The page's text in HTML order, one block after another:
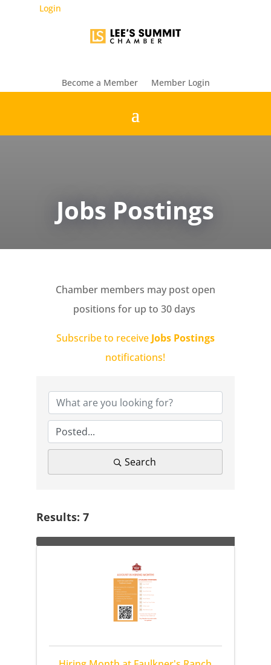
Login
Become a Member Member Login
Jobs Postings
Chamber members may post open
positions for up to 30 days
Subscribe to receive Jobs Postings
notifications!
Search
Results: 7